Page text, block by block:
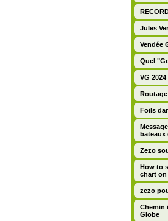
Jules
Vendée
Quel
VG
Foils
bateaux
Zezo
How to
chart on
zezo
Chemin
Globe